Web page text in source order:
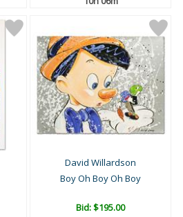
David Willardson
Boy Oh Boy Oh Boy
Bid:$195.00